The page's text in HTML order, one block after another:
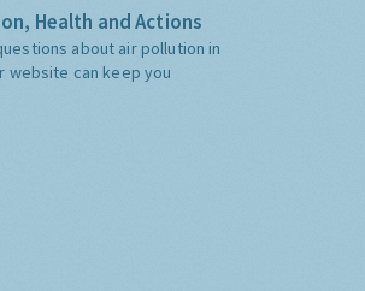
Health and Actions
about air pollution in
website can keep you